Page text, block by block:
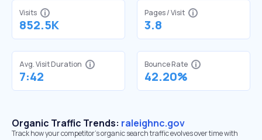
Visits
852.5K
Pages / Visit
3.8
Avg. Visit Duration
7:42
Bounce Rate
42.20%
Organic Traffic Trends: raleighnc.gov
Track how your competitor's organic search traffic evolves over time with